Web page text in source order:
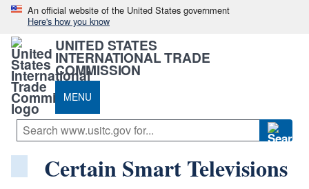
An official website of the United States government
Here's how you know
UNITED STATES
INTERNATIONAL TRADE
COMMISSION
MENU
Certain Smart Televisions